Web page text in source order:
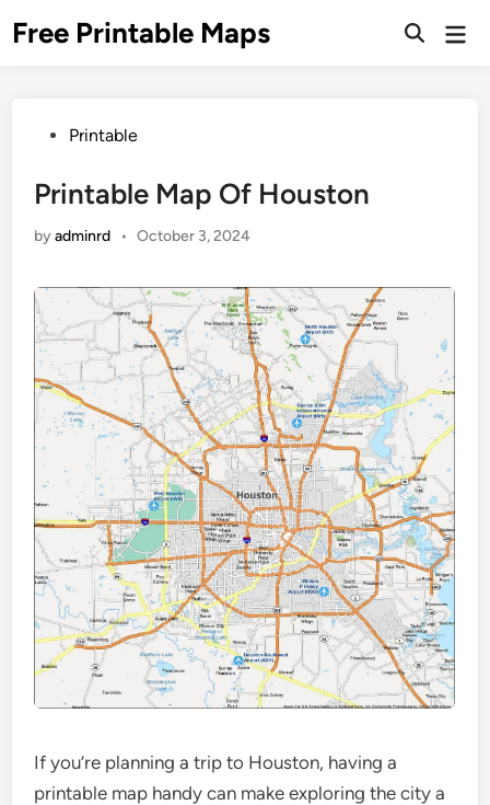
toFree Printable Maps
PostedPrintable
Printable Map Of Houston
byadminrd • October 3, 2024
If you’re planning a trip to Houston, having a
printable map handy can make exploring the city a